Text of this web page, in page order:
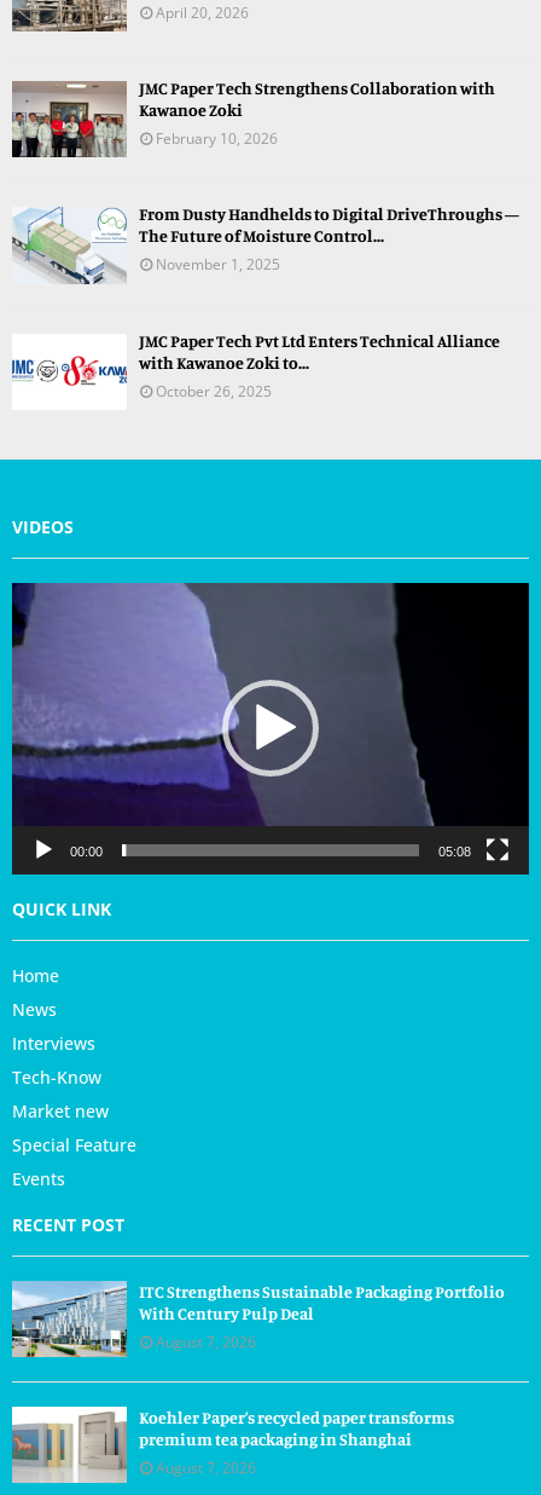
April 20, 2026
JMC Paper Tech Strengthens Collaboration with
Kawanoe Zoki
February 10, 2026
From Dusty Handhelds to Digital DriveThroughs —
The Future of Moisture Control...
November 1, 2025
JMC Paper Tech Pvt Ltd Enters Technical Alliance
with Kawanoe Zoki to...
October 26, 2025
VIDEOS
i
d
l
a
00:00 05:08
QUICK LINK
Home
News
Interviews
Tech-Know
Market new
Special Feature
Events
RECENT POST
ITC Strengthens Sustainable Packaging Portfolio
With Century Pulp Deal
August 7, 2026
Koehler Paper’s recycled paper transforms
premium tea packaging in Shanghai
August 7, 2026